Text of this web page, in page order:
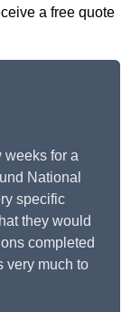
a free quote
weeks for a
National
specific
they would
completed
very much to